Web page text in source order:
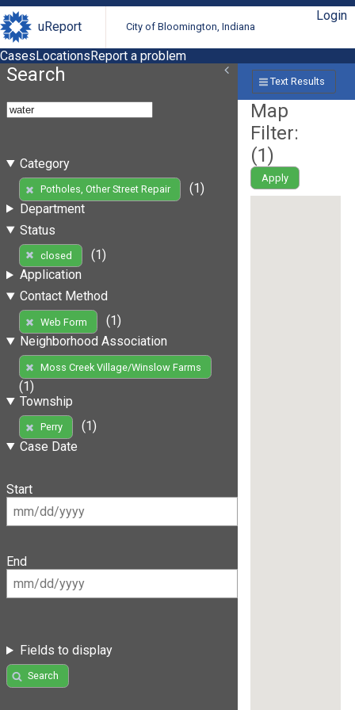
uReport City of Bloomington, Indiana
Login
CasesLocationsReport a problem
Search
Category
Potholes, Other Street Repair
(1)
Department
Status
closed
(1)
Application
Contact Method
Web Form
(1)
Neighborhood Association
Moss Creek Village/Winslow Farms
(1)
Township
Perry
(1)
Case Date
Start
End
Fields to display
Search
Text Results
Map
Filter:
(1)
Apply